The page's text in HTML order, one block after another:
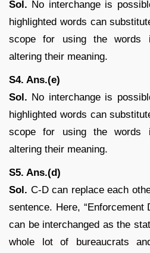
Sol. No interchange is
highlighted words can
scope for using the words
altering their meaning.
S4. Ans.(e)
Sol. No interchange is
highlighted words can
scope for using the words
altering their meaning.
S5. Ans.(d)
Sol. C-D can replace each
sentence. Here, “Enforcement
can be interchanged as the
whole lot of bureaucrats